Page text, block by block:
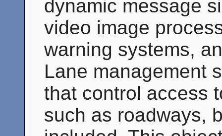
dynamic message
video image
warning systems,
Lane management
that control access
such as roadways,